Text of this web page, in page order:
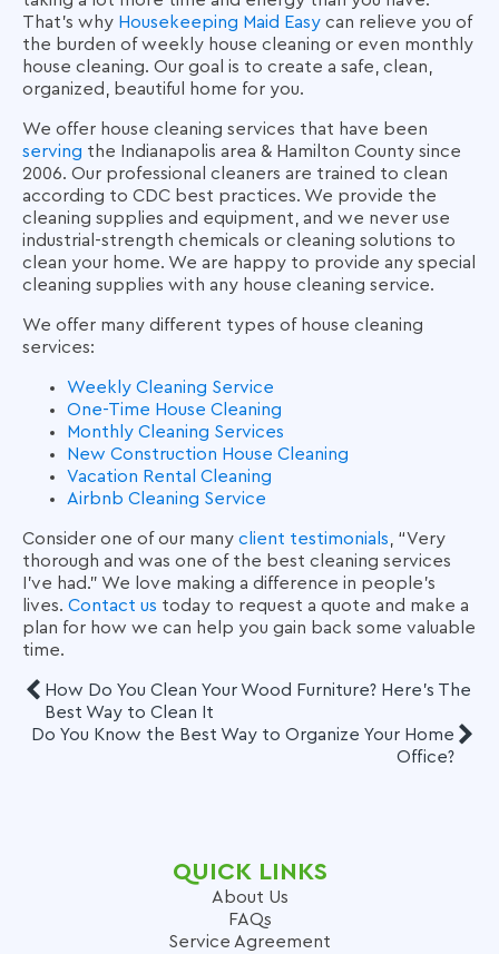
That’s why Housekeeping Maid Easy can relieve you of
the burden of weekly house cleaning or even monthly
house cleaning. Our goal is to create a safe, clean,
organized, beautiful home for you.
We offer house cleaning services that have been
serving the Indianapolis area & Hamilton County since
2006. Our professional cleaners are trained to clean
according to CDC best practices. We provide the
cleaning supplies and equipment, and we never use
industrial-strength chemicals or cleaning solutions to
clean your home. We are happy to provide any special
cleaning supplies with any house cleaning service.
We offer many different types of house cleaning
services:
Weekly Cleaning Service
One-Time House Cleaning
Monthly Cleaning Services
New Construction House Cleaning
Vacation Rental Cleaning
Airbnb Cleaning Service
Consider one of our many client testimonials , “Very
thorough and was one of the best cleaning services
I’ve had.” We love making a difference in people’s
lives. Contact us today to request a quote and make a
plan for how we can help you gain back some valuable
time.
How Do You Clean Your Wood Furniture? Here's The
Best Way to Clean It
Do You Know the Best Way to Organize Your Home
Office?
QUICK LINKS
About Us
FAQs
Service Agreement